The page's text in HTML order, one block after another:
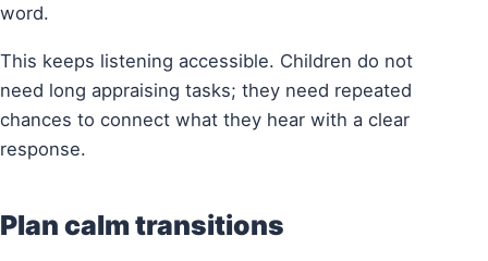
word.
This keeps listening accessible. Children do not
need long appraising tasks; they need repeated
chances to connect what they hear with a clear
response.
Plan calm transitions